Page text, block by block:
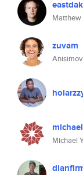
Matthew
zuvam
Michael